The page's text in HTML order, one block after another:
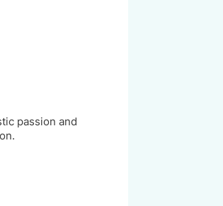
passion and